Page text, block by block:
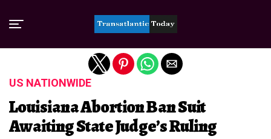
US NATIONWIDE
Louisiana Abortion Ban Suit
Awaiting State Judge’s Ruling
Exit mobile version